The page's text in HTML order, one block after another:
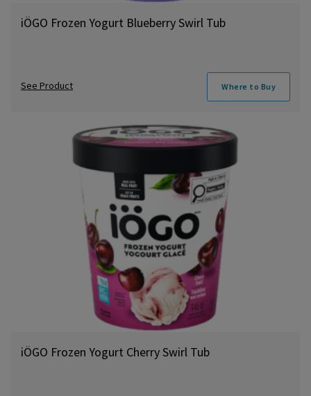
iÖGO Frozen Yogurt Blueberry Swirl Tub
See Product Where to Buy
iÖGO Frozen Yogurt Cherry Swirl Tub